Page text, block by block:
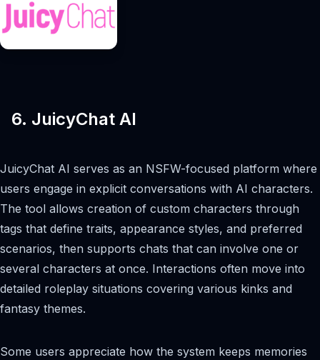
6. JuicyChat AI
JuicyChat AI serves as an NSFW-focused platform where
users engage in explicit conversations with AI characters.
The tool allows creation of custom characters through
tags that define traits, appearance styles, and preferred
scenarios, then supports chats that can involve one or
several characters at once. Interactions often move into
detailed roleplay situations covering various kinks and
fantasy themes.
Some users appreciate how the system keeps memories